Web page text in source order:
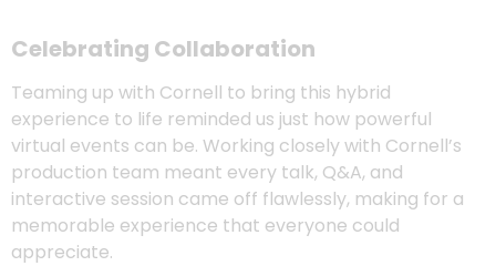
Celebrating Collaboration
Teaming up with Cornell to bring this hybrid
experience to life reminded us just how powerful
virtual events can be. Working closely with Cornell’s
production team meant every talk, Q&A, and
interactive session came off flawlessly, making for a
memorable experience that everyone could
appreciate.